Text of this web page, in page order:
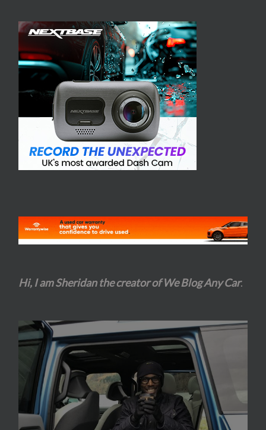
Hi, I am Sheridan the creator of We Blog Any Car.